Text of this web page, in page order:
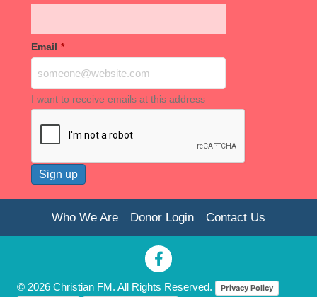
Email *
I want to receive emails at this address
Who We Are Donor Login Contact Us
© 2026 Christian FM. All Rights Reserved. Privacy Policy